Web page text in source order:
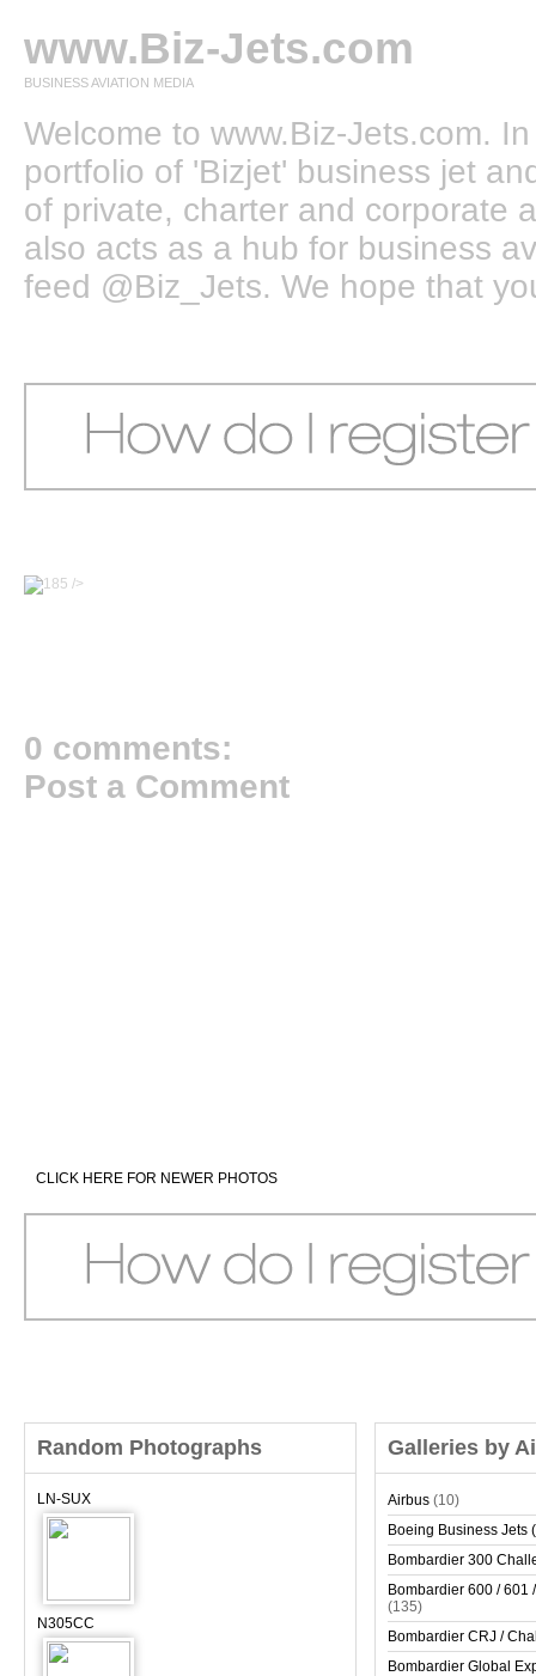
www.Biz-Jets.com
BUSINESS AVIATION MEDIA
Welcome to www.Biz-Jets.com.
portfolio of 'Bizjet' business jet
of private, charter and corporate
also acts as a hub for business
feed @Biz_Jets. We hope that
/>
0 comments:
Post a Comment
CLICK HERE FOR NEWER PHOTOS
Random Photographs
LN-SUX
N305CC
Galleries by
Airbus (10)
Boeing Business Jets
Bombardier 300
Bombardier 600 / 601
(135)
Bombardier CRJ /
Bombardier Global